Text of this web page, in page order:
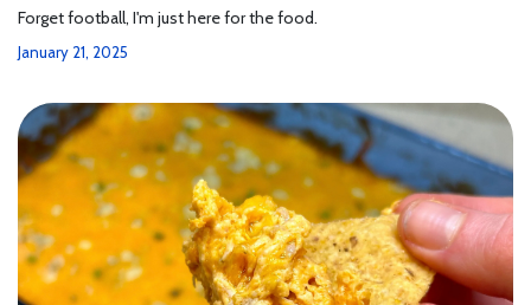
Forget football, I'm just here for the food.
January 21, 2025